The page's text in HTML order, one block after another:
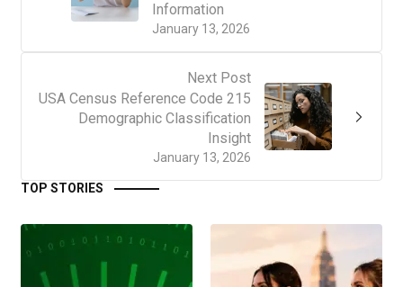
January 13, 2026
Information
Next Post
January 13, 2026
USA Census Reference Code 215
Demographic Classification
Insight
TOP STORIES